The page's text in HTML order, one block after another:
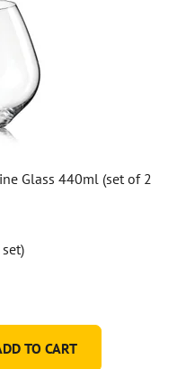
Glass 440ml (set of 2
TO CART